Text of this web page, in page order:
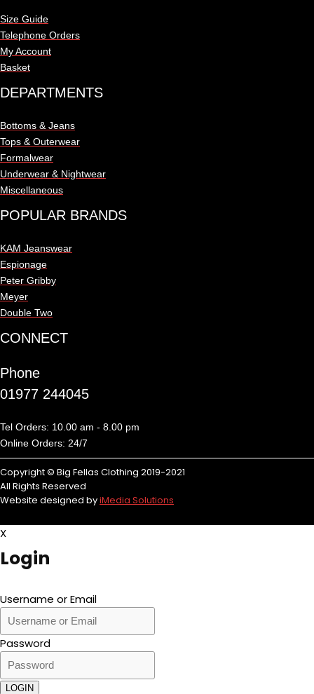
Size Guide
Telephone Orders
My Account
Basket
DEPARTMENTS
Bottoms & Jeans
Tops & Outerwear
Formalwear
Underwear & Nightwear
Miscellaneous
POPULAR BRANDS
KAM Jeanswear
Espionage
Peter Gribby
Meyer
Double Two
CONNECT
Phone
01977 244045
Tel Orders: 10.00 am - 8.00 pm
Online Orders: 24/7
Copyright © Big Fellas Clothing 2019-2021
All Rights Reserved
Website designed byiMedia Solutions
X
Login
Username or Email
Password
LOGIN